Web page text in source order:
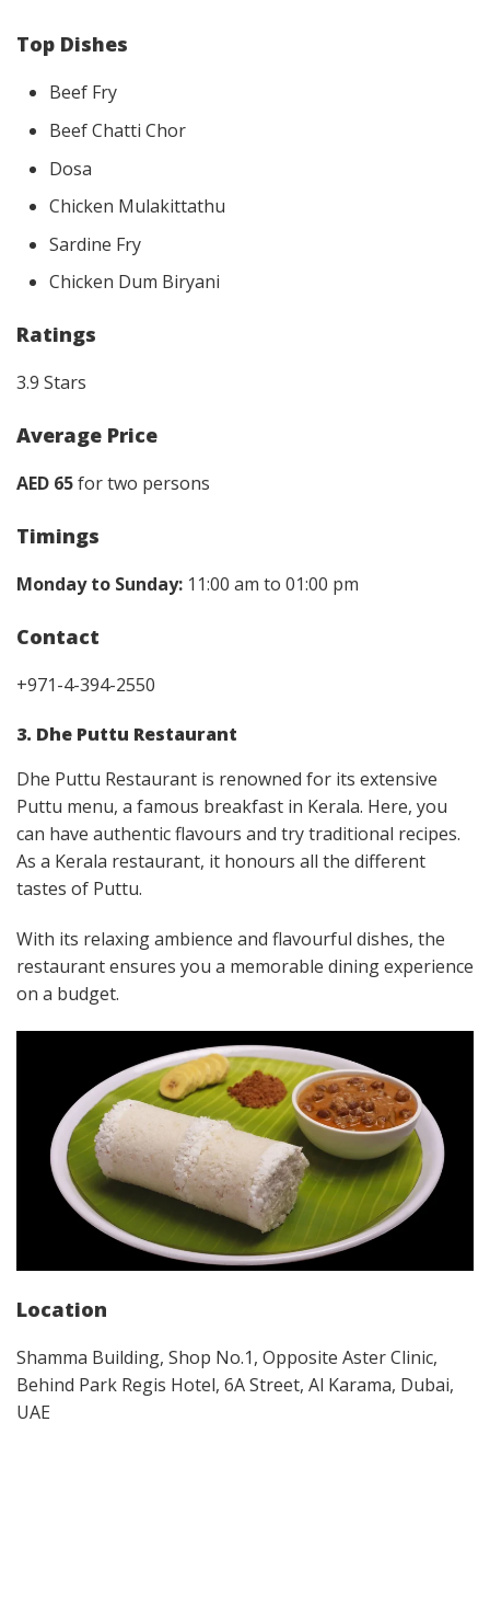
Top Dishes
Beef Fry
Beef Chatti Chor
Dosa
Chicken Mulakittathu
Sardine Fry
Chicken Dum Biryani
Ratings
3.9 Stars
Average Price
AED 65for two persons
Timings
Monday to Sunday: 11:00 am to 01:00 pm
Contact
+971-4-394-2550
3. Dhe Puttu Restaurant
Dhe Puttu Restaurant is renowned for its extensive
Puttu menu, a famous breakfast in Kerala. Here, you
can have authentic flavours and try traditional recipes.
As a Kerala restaurant, it honours all the different
tastes of Puttu.
With its relaxing ambience and flavourful dishes, the
restaurant ensures you a memorable dining experience
on a budget.
Location
Shamma Building, Shop No.1, Opposite Aster Clinic,
Behind Park Regis Hotel, 6A Street, Al Karama, Dubai,
UAE